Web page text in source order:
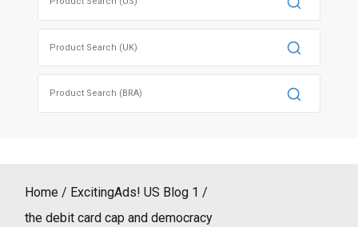
Home
ExcitingAds! US Blog 1
the debit card cap and democracy